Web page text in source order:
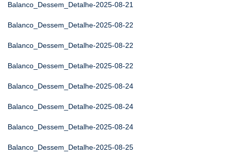
Balanco_Dessem_Detalhe-2025-08-21
Balanco_Dessem_Detalhe-2025-08-22
Balanco_Dessem_Detalhe-2025-08-22
Balanco_Dessem_Detalhe-2025-08-22
Balanco_Dessem_Detalhe-2025-08-24
Balanco_Dessem_Detalhe-2025-08-24
Balanco_Dessem_Detalhe-2025-08-24
Balanco_Dessem_Detalhe-2025-08-25